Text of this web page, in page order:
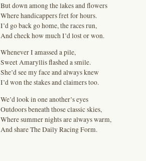
But down among the lakes and flowers
Where handicappers fret for hours.
I’d go back go home, the races run,
And check how much I’d lost or won.
Whenever I amassed a pile,
Sweet Amaryllis flashed a smile.
She’d see my face and always knew
I’d won the stakes and claimers too.
We’d look in one another’s eyes
Outdoors beneath those classic skies,
Where summer nights are always warm,
And share The Daily Racing Form.